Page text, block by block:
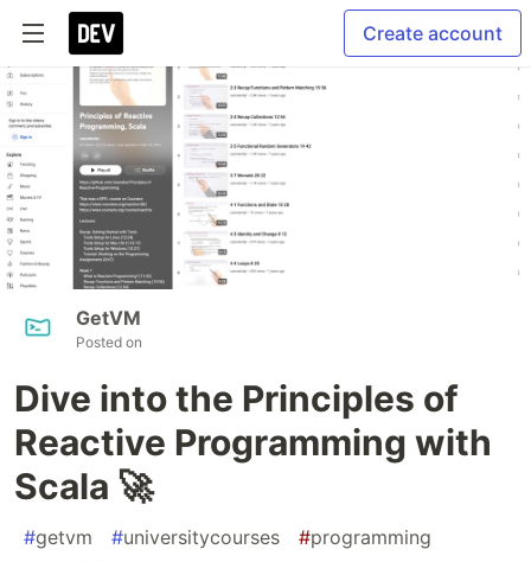
Create account
GetVM
Posted on
Dive into the Principles of
Reactive Programming with
Scala 🚀
#getvm #universitycourses #programming